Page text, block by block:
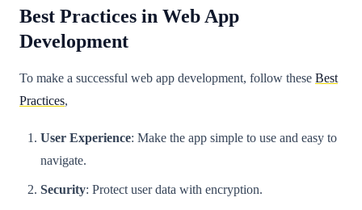
Best Practices in Web App
Development
To make a successful web app development, follow these Best
Practices,
User Experience: Make the app simple to use and easy to
navigate.
Security: Protect user data with encryption.